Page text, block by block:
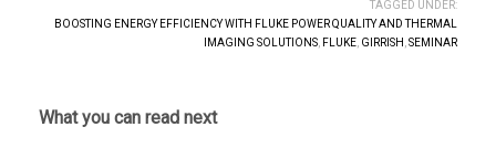
TAGGED UNDER:
BOOSTING ENERGY EFFICIENCY WITH FLUKE POWER QUALITY AND THERMAL
IMAGING SOLUTIONS FLUKE GIRRISH SEMINAR
What you can read next